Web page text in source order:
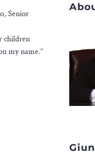
Senior
children
my name.”